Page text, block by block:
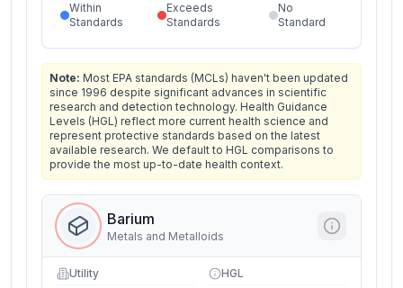
Within
Standards
Exceeds
Standards
No
Standard
Note: Most EPA standards (MCLs) haven't been updated
since 1996 despite significant advances in scientific
research and detection technology. Health Guidance
Levels (HGL) reflect more current health science and
represent protective standards based on the latest
available research. We default to HGL comparisons to
provide the most up-to-date health context.
Barium
Metals and Metalloids
Utility HGL